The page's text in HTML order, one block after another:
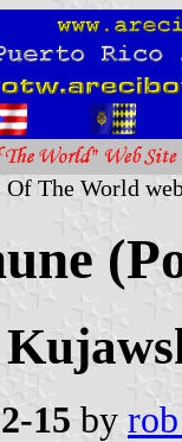
The World
15 by